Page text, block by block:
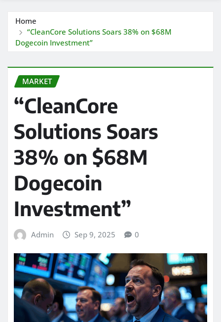
Home
“CleanCore Solutions Soars 38% on $68M
Dogecoin Investment”
MARKET
“CleanCore
Solutions Soars
38% on $68M
Dogecoin
Investment”
Admin Sep 9, 2025 0